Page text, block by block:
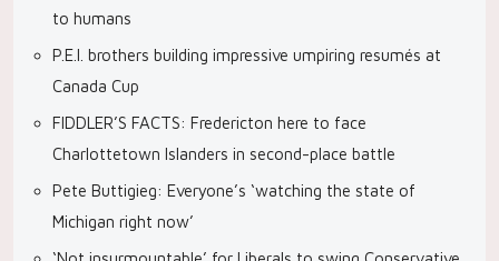
to humans
P.E.I. brothers building impressive umpiring resumés at
Canada Cup
FIDDLER’S FACTS: Fredericton here to face
Charlottetown Islanders in second-place battle
Pete Buttigieg: Everyone’s ‘watching the state of
Michigan right now’